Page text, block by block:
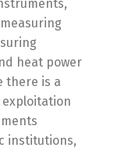
heat power
there is a
institutions,